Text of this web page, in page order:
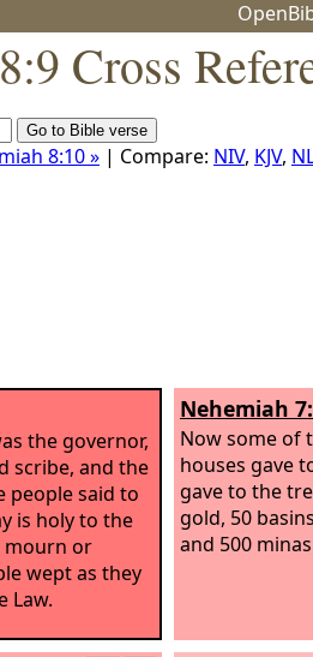
Cross
8:10 » | Compare: NIV, KJV,
the governor,
scribe, and the
people said to
is holy to the
mourn or
wept as they
Law.
Nehemiah
Now some of
houses gave
gave to the
gold, 50
and 500